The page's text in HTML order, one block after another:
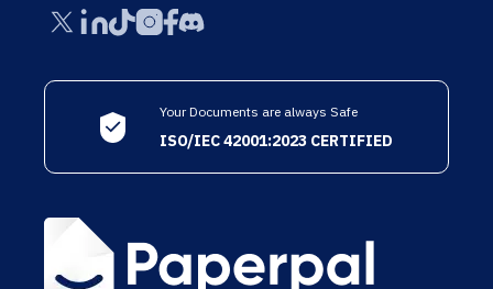
Your Documents are always Safe
ISO/IEC 42001:2023 CERTIFIED